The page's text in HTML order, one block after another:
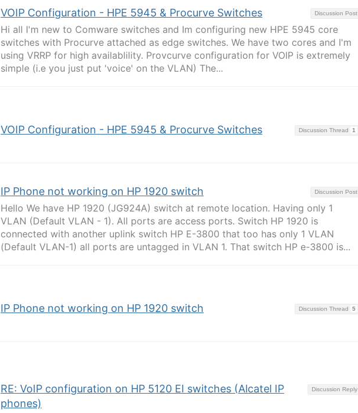
Discussion Post
VOIP Configuration - HPE 5945 & Procurve Switches
Hi all I'm new to Comware switches and Im configuring new HPE 5945 core
switches with Procurve attached as edge switches. We have two cores and I'm
using VRRP for high availablility. Provcurve configuration for VOIP is extremely
simple (i.e you just put 'voice' on the VLAN) The...
Discussion Thread 1
VOIP Configuration - HPE 5945 & Procurve Switches
Discussion Post
IP Phone not working on HP 1920 switch
Hello We have HP 1920 (JG924A) switch at remote location. Having only 1
VLAN (Default VLAN - 1). All ports are access ports. Switch HP 1920 is
connected with another uplink switch HP E-3800 that too has only 1 VLAN
(Default VLAN-1) all ports are untagged in VLAN 1. That switch HP e-3800 is...
Discussion Thread 5
IP Phone not working on HP 1920 switch
Discussion Reply
RE: VoIP configuration on HP 5120 EI switches (Alcatel IP
phones)